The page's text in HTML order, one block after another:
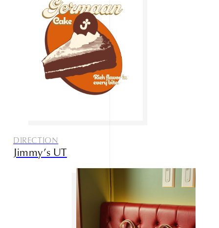
Home
DIRECTION
Jimmy’s UT